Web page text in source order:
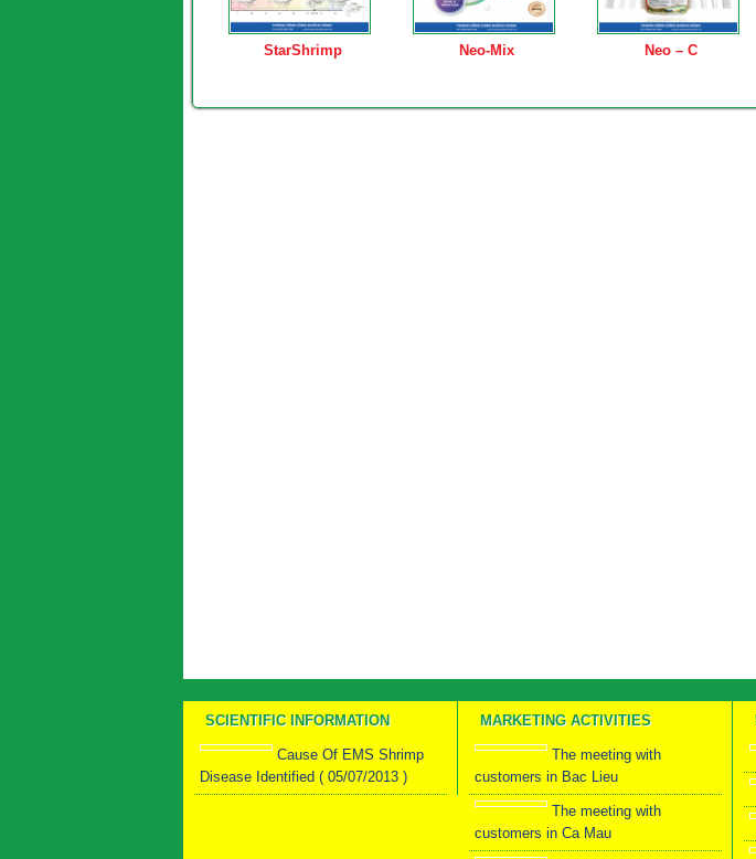
StarShrimp Neo-Mix Neo – C
SCIENTIFIC INFORMATION
Cause Of EMS Shrimp
Disease Identified ( 05/07/2013 )
MARKETING ACTIVITIES
The meeting with
customers in Bac Lieu
The meeting with
customers in Ca Mau